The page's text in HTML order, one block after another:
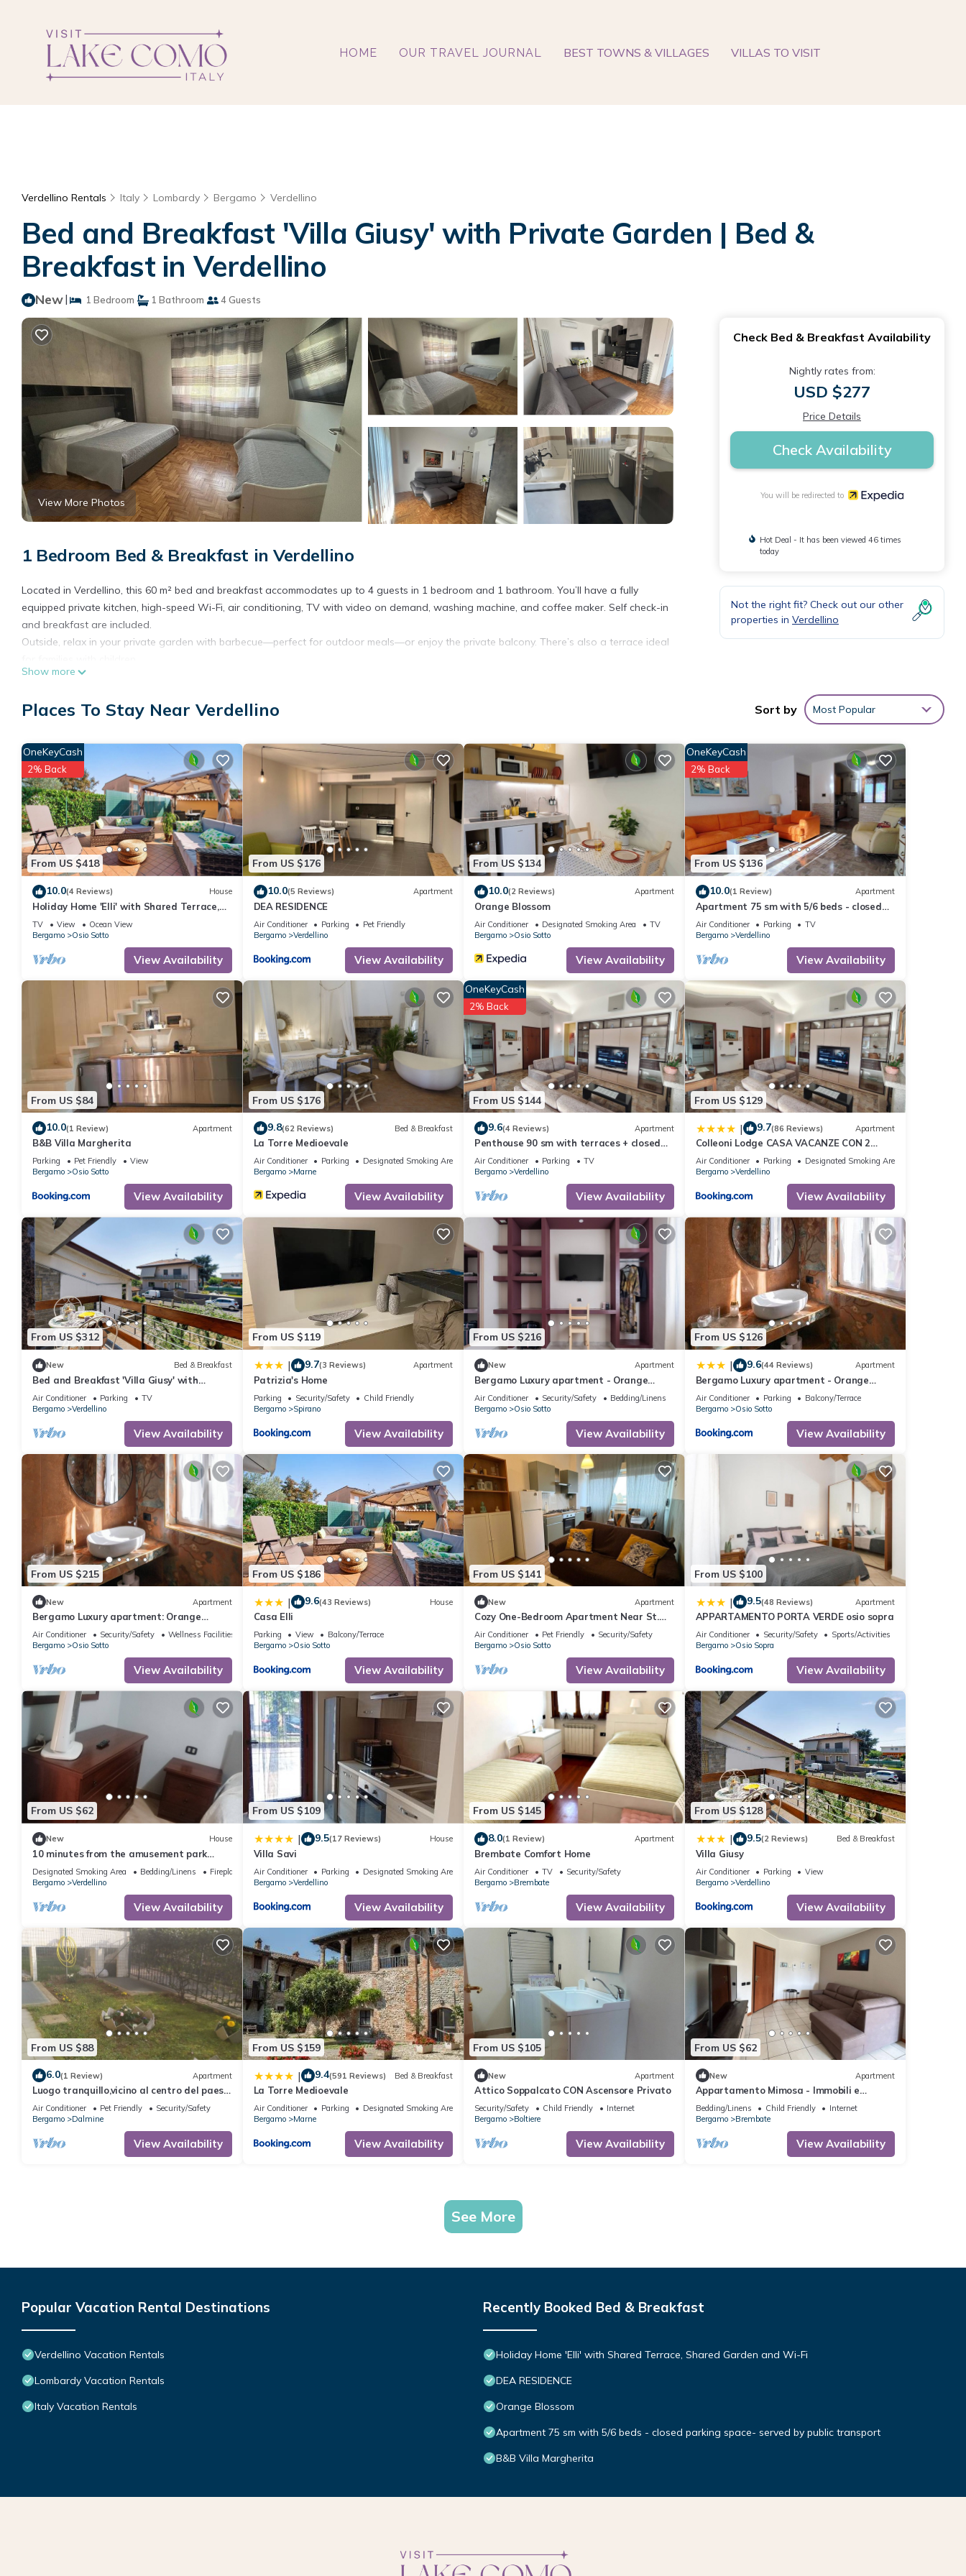
HOME OUR TRAVEL JOURNAL BEST TOWNS & VILLAGES VILLAS TO VISIT
Verdellino Rentals Italy Lombardy Bergamo Verdellino
Bed and Breakfast 'Villa Giusy' with Private Garden | Bed &
Breakfast in Verdellino
New| 1 Bedroom 1 Bathroom 4 Guests
View More Photos
1 Bedroom Bed & Breakfast in Verdellino
Located in Verdellino, this 60 m² bed and breakfast accommodates up to 4 guests in 1 bedroom and 1 bathroom. You’ll have a fully
equipped private kitchen, high-speed Wi-Fi, air conditioning, TV with video on demand, washing machine, and coffee maker. Self check-in
and breakfast are included.
Outside, relax in your private garden with barbecue—perfect for outdoor meals—or enjoy the private balcony. There’s also a terrace ideal
Parking is available both on-site with 1 shared spot and on the street. For your safety, the entrance, parking, and garden are monitored
The location offers excellent connections to main attractions and services: Orio al Serio Airport is 15 km away, Bergamo city center is 10
property. Sports enthusiasts can visit the nearby training center.
Show more
Check Bed & Breakfast Availability
Nightly rates from:
USD $277
Price Details
Check Availability
You will be redirected to
Hot Deal - It has been viewed 46 times
today
Not the right fit? Check out our other
properties in Verdellino
Places To Stay Near Verdellino Sort by Most Popular
From US $418
OneKeyCash
2% Back
10.0(4 Reviews) House
Holiday Home 'Elli' with Shared Terrace,
Shared Garden and Wi-Fi
TV View
Ocean View
Bergamo
Osio Sotto
View Availability
From US $176
10.0(5 Reviews) Apartment
DEA RESIDENCE
Air Conditioner Parking
Pet Friendly
Bergamo
Verdellino
View Availability
From US $134
10.0(2 Reviews) Apartment
Orange Blossom
Air Conditioner Designated Smoking Area
TV
Bergamo
Osio Sotto
View Availability
From US $136
OneKeyCash
2% Back
10.0(1 Review) Apartment
Apartment 75 sm with 5/6 beds - closed
parking space- served by public transport
Air Conditioner Parking
TV
Bergamo
Verdellino
View Availability
From US $84
10.0(1 Review) Apartment
B&B Villa Margherita
Parking Pet Friendly
View
Bergamo
Osio Sotto
View Availability
From US $176
9.8(62 Reviews) Bed & Breakfast
La Torre Medioevale
Air Conditioner Parking
Designated Smoking Area
Bergamo
Marne
View Availability
From US $144
OneKeyCash
2% Back
9.6(4 Reviews) Apartment
Penthouse 90 sm with terraces + closed
parking space -served by public transport
Air Conditioner Parking
TV
Bergamo
Verdellino
View Availability
From US $129
| 9.7(86 Reviews) Apartment
Colleoni Lodge CASA VACANZE CON 2
APPARTAMENTI INDIPENDENTI
Air Conditioner Parking
Designated Smoking Area
Bergamo
Verdellino
View Availability
From US $312
New Bed & Breakfast
Bed and Breakfast 'Villa Giusy' with
Private Garden
Air Conditioner Parking
TV
Bergamo
Verdellino
View Availability
From US $119
| 9.7(3 Reviews) Apartment
Patrizia's Home
Parking Security/Safety
Child Friendly
Bergamo
Spirano
View Availability
From US $216
New Apartment
Bergamo Luxury apartment - Orange
Blossom
Air Conditioner Security/Safety
Bedding/Linens
Bergamo
Osio Sotto
View Availability
From US $126
| 9.6(44 Reviews) Apartment
Bergamo Luxury apartment - Orange
Blossom
Air Conditioner Parking
Balcony/Terrace
Bergamo
Osio Sotto
View Availability
From US $215
New Apartment
Bergamo Luxury apartment: Orange
Blossom
Air Conditioner Security/Safety
Wellness Facilities
Bergamo
Osio Sotto
View Availability
From US $186
| 9.6(43 Reviews) House
Casa Elli
Parking View
Balcony/Terrace
Bergamo
Osio Sotto
View Availability
From US $141
New Apartment
Cozy One-Bedroom Apartment Near St.
Mark's Polyclinic and Leolandi
Air Conditioner Pet Friendly
Security/Safety
Bergamo
Osio Sotto
View Availability
From US $100
| 9.5(48 Reviews) Apartment
APPARTAMENTO PORTA VERDE osio sopra
Air Conditioner Security/Safety
Sports/Activities
Bergamo
Osio Sopra
View Availability
From US $62
New House
10 minutes from the amusement park
Leolandia rents rooms for families
Designated Smoking Area Bedding/Linens
Fireplace/Heating
Bergamo
Verdellino
View Availability
From US $109
| 9.5(17 Reviews) House
Villa Savi
Air Conditioner Parking
Designated Smoking Area
Bergamo
Verdellino
View Availability
From US $145
8.0(1 Review) Apartment
Brembate Comfort Home
Air Conditioner TV
Security/Safety
Bergamo
Brembate
View Availability
From US $128
| 9.5(2 Reviews) Bed & Breakfast
Villa Giusy
Air Conditioner Parking
View
Bergamo
Verdellino
View Availability
From US $88
6.0(1 Review) Apartment
Luogo tranquillo,vicino al centro del paese
e al casello autostradale
Air Conditioner Pet Friendly
Security/Safety
Bergamo
Dalmine
View Availability
From US $159
| 9.4(591 Reviews) Bed & Breakfast
La Torre Medioevale
Air Conditioner Parking
Designated Smoking Area
Bergamo
Marne
View Availability
From US $105
New Apartment
Attico Soppalcato CON Ascensore Privato
Security/Safety Child Friendly
Internet
Bergamo
Boltiere
View Availability
From US $62
New Apartment
Appartamento Mimosa - Immobili e
Soluzioni Rent
Bedding/Linens Child Friendly
Internet
Bergamo
Brembate
View Availability
See More
Popular Vacation Rental Destinations
Verdellino Vacation Rentals
Lombardy Vacation Rentals
Italy Vacation Rentals
Recently Booked Bed & Breakfast
Holiday Home 'Elli' with Shared Terrace, Shared Garden and Wi-Fi
DEA RESIDENCE
Orange Blossom
Apartment 75 sm with 5/6 beds - closed parking space- served by public transport
B&B Villa Margherita